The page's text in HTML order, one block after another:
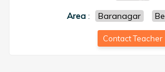
Area : Baranagar
Contact Teacher